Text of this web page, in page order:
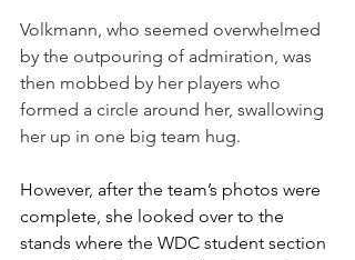
Volkmann, who seemed overwhelmed
by the outpouring of admiration, was
then mobbed by her players who
formed a circle around her, swallowing
her up in one big team hug.
However, after the team’s photos were
complete, she looked over to the
stands where the WDC student section